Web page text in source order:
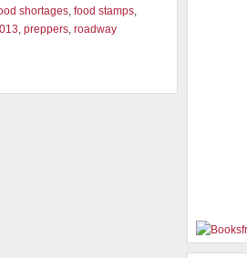
shortages, food stamps,
, preppers, roadway